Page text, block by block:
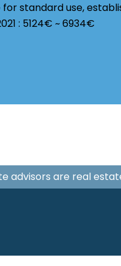
standard use,
: 5124€ ~ 6934€
advisors are real